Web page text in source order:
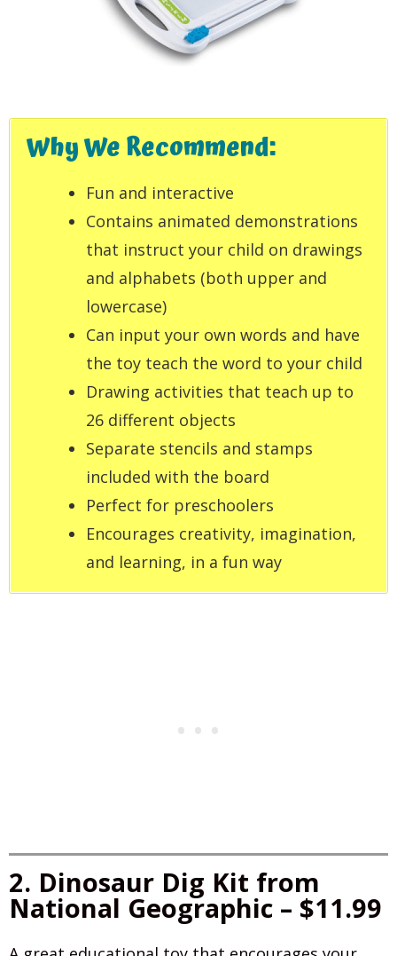
Why We Recommend:
Fun and interactive
Contains animated demonstrations
that instruct your child on drawings
and alphabets (both upper and
lowercase)
Can input your own words and have
the toy teach the word to your child
Drawing activities that teach up to
26 different objects
Separate stencils and stamps
included with the board
Perfect for preschoolers
Encourages creativity, imagination,
and learning, in a fun way
2. Dinosaur Dig Kit from
National Geographic – $11.99